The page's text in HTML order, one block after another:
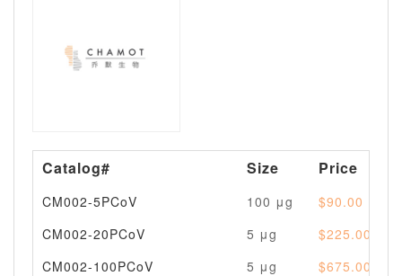
Catalog# Size Price
CM002-5PCoV 100 μg $90.00
CM002-20PCoV
5 μg $225.00
CM002-100PCoV
5 μg $675.00